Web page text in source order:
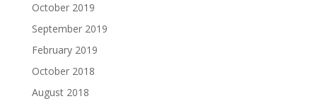
October 2019
September 2019
February 2019
October 2018
August 2018